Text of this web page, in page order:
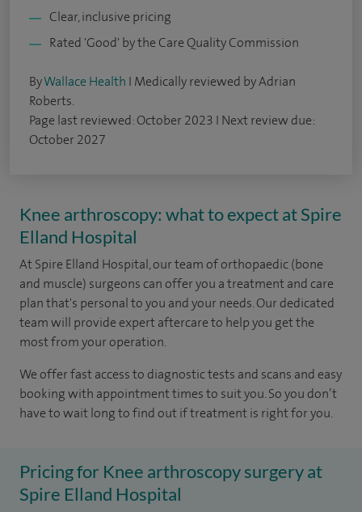
Clear, inclusive pricing
Rated 'Good' by the Care Quality Commission
ByWallace Health I Medically reviewed by Adrian
Roberts.
Page last reviewed: October 2023 I Next review due:
October 2027
Knee arthroscopy: what to expect at Spire
Elland Hospital
At Spire Elland Hospital, our team of orthopaedic (bone
and muscle) surgeons can offer you a treatment and care
plan that's personal to you and your needs. Our dedicated
team will provide expert aftercare to help you get the
most from your operation.
We offer fast access to diagnostic tests and scans and easy
booking with appointment times to suit you. So you don’t
have to wait long to find out if treatment is right for you.
Pricing for Knee arthroscopy surgery at
Spire Elland Hospital